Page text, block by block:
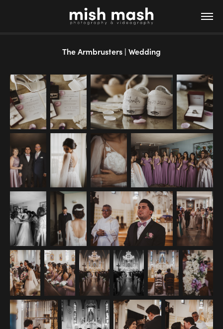
The Armbrusters | Wedding